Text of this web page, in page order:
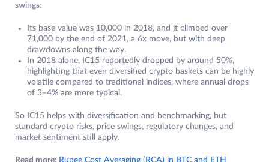
swings:
Its base value was 10,000 in 2018, and it climbed over
71,000 by the end of 2021, a 6x move, but with deep
drawdowns along the way.
In 2018 alone, IC15 reportedly dropped by around 50%,
highlighting that even diversified crypto baskets can be highly
volatile compared to traditional indices, where annual drops
of 3–4% are more typical.
So IC15 helps with diversification and benchmarking, but
standard crypto risks, price swings, regulatory changes, and
market sentiment still apply.